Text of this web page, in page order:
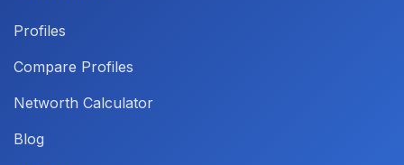
Profiles
Compare Profiles
Networth Calculator
Blog